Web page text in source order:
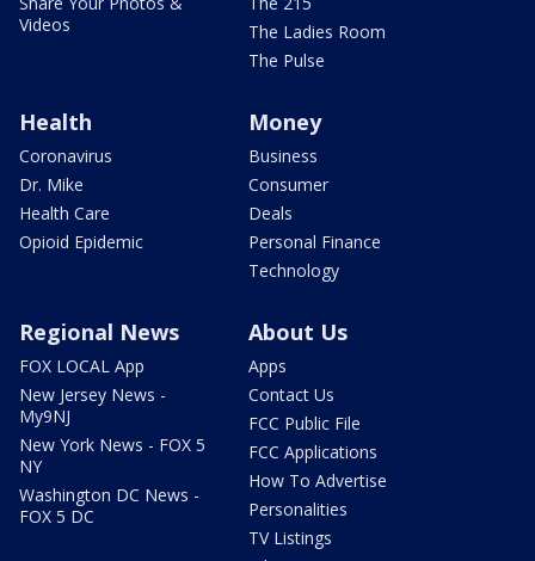
Videos
The Ladies Room
The Pulse
Health
Coronavirus
Dr. Mike
Health Care
Opioid Epidemic
Money
Business
Consumer
Deals
Personal Finance
Technology
Regional News
FOX LOCAL App
New Jersey News -
My9NJ
New York News - FOX 5
NY
Washington DC News -
FOX 5 DC
About Us
Apps
Contact Us
FCC Public File
FCC Applications
How To Advertise
Personalities
TV Listings